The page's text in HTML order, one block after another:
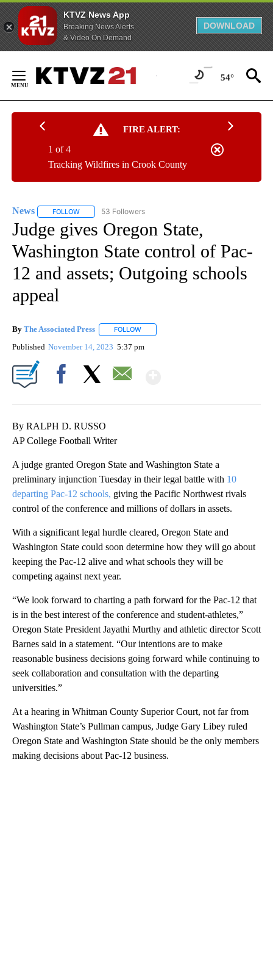
KTVZ News App
Breaking News Alerts
& Video On Demand
DOWNLOAD
Content
54°
FIRE ALERT:
Tracking Wildfires in Crook County
1 of 4
News FOLLOW FOLLOW "NEWS" TO RECEIVE NOTIFICATIONS ABOUT
53 Followers
Judge gives Oregon State,
Washington State control of Pac-
12 and assets; Outgoing schools
appeal
By The Associated Press FOLLOW
Published November 14, 2023 5:37 pm
By RALPH D. RUSSO
AP College Football Writer
A judge granted Oregon State and Washington State a
preliminary injunction Tuesday in their legal battle with 10
departing Pac-12 schools, giving the Pacific Northwest rivals
control of the conference and millions of dollars in assets.
With a significant legal hurdle cleared, Oregon State and
Washington State could soon determine how they will go about
keeping the Pac-12 alive and what schools they will be
competing against next year.
“We look forward to charting a path forward for the Pac-12 that
is in the best interest of the conference and student-athletes,”
Oregon State President Jayathi Murthy and athletic director Scott
Barnes said in a statement. “Our intentions are to make
reasonable business decisions going forward while continuing to
seek collaboration and consultation with the departing
universities.”
At a hearing in Whitman County Superior Court, not far from
Washington State’s Pullman campus, Judge Gary Libey ruled
Oregon State and Washington State should be the only members
making decisions about Pac-12 business.